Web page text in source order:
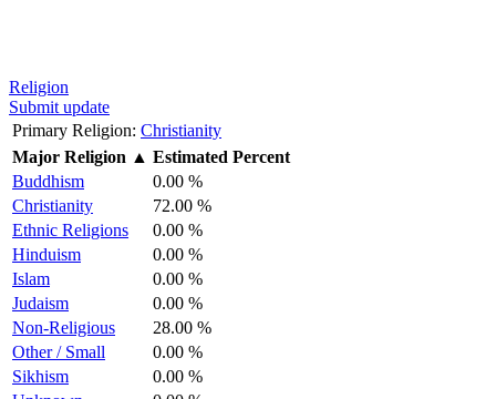
Religion
Submit update
Primary Religion: Christianity
Major Religion ▲ Estimated Percent
Buddhism
0.00 %
Christianity
72.00 %
Ethnic Religions
0.00 %
Hinduism
0.00 %
Islam
0.00 %
Judaism
0.00 %
Non-Religious
28.00 %
Other / Small
0.00 %
Sikhism
0.00 %